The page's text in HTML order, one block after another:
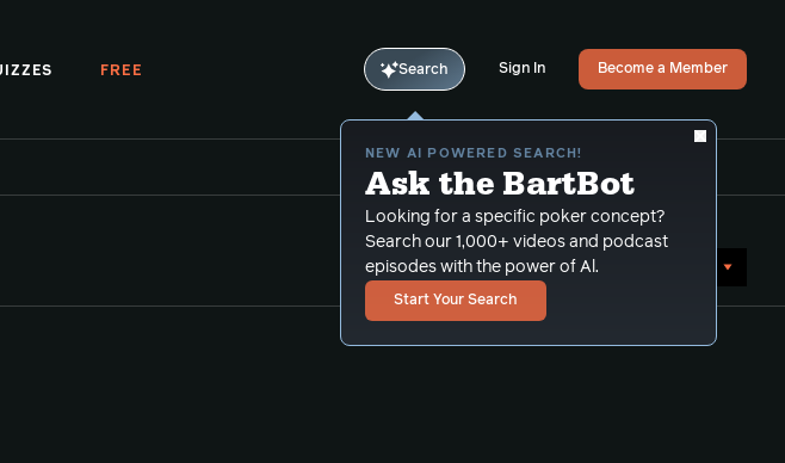
FREE Search
NEW AI POWERED SEARCH!
Ask the BartBot
Looking for a specific poker concept?
Search our 1,000+ videos and podcast
episodes with the power of Al.
Start Your Search
Sign In Become a Member
Sort by Date (newest first)